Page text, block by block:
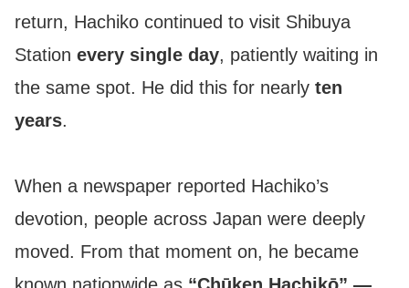
return, Hachiko continued to visit Shibuya
Station every single day, patiently waiting in
the same spot. He did this for nearly ten
years.
When a newspaper reported Hachiko’s
devotion, people across Japan were deeply
moved. From that moment on, he became